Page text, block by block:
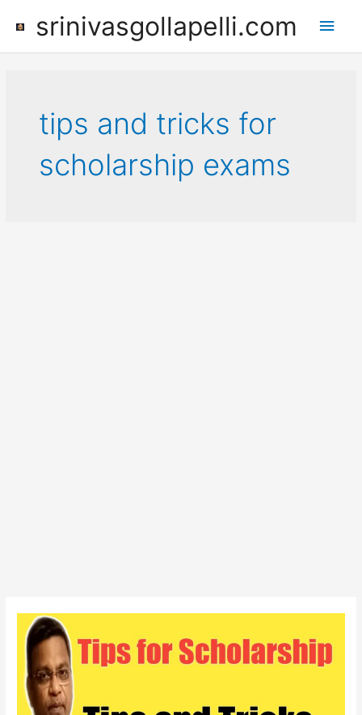
srinivasgollapelli.com
Main
tips and tricks for
scholarship exams